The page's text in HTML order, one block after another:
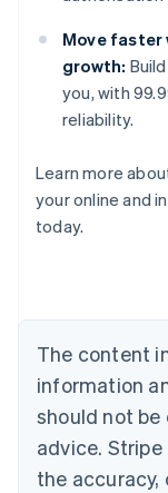
Move
growth:
you, with
reliability.
Learn more
your online and
today.
The content
information
should not
advice.
the accuracy,
Australia
English
Austria
Brazil
Bulgaria
English
Canada
English Français
Croatia
English Italiano